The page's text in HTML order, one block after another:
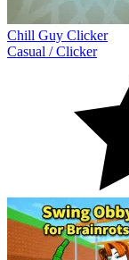
Chill Guy Clicker
Casual /Clicker